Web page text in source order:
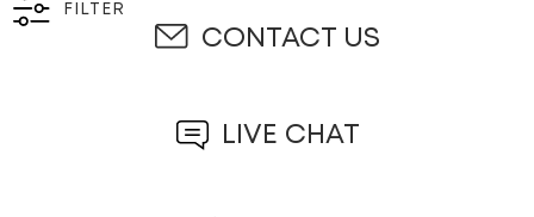
FILTER
CONTACT US
LIVE CHAT